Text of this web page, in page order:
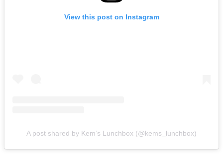
View this post on Instagram
A post shared by Kem’s Lunchbox (@kems_lunchbox)